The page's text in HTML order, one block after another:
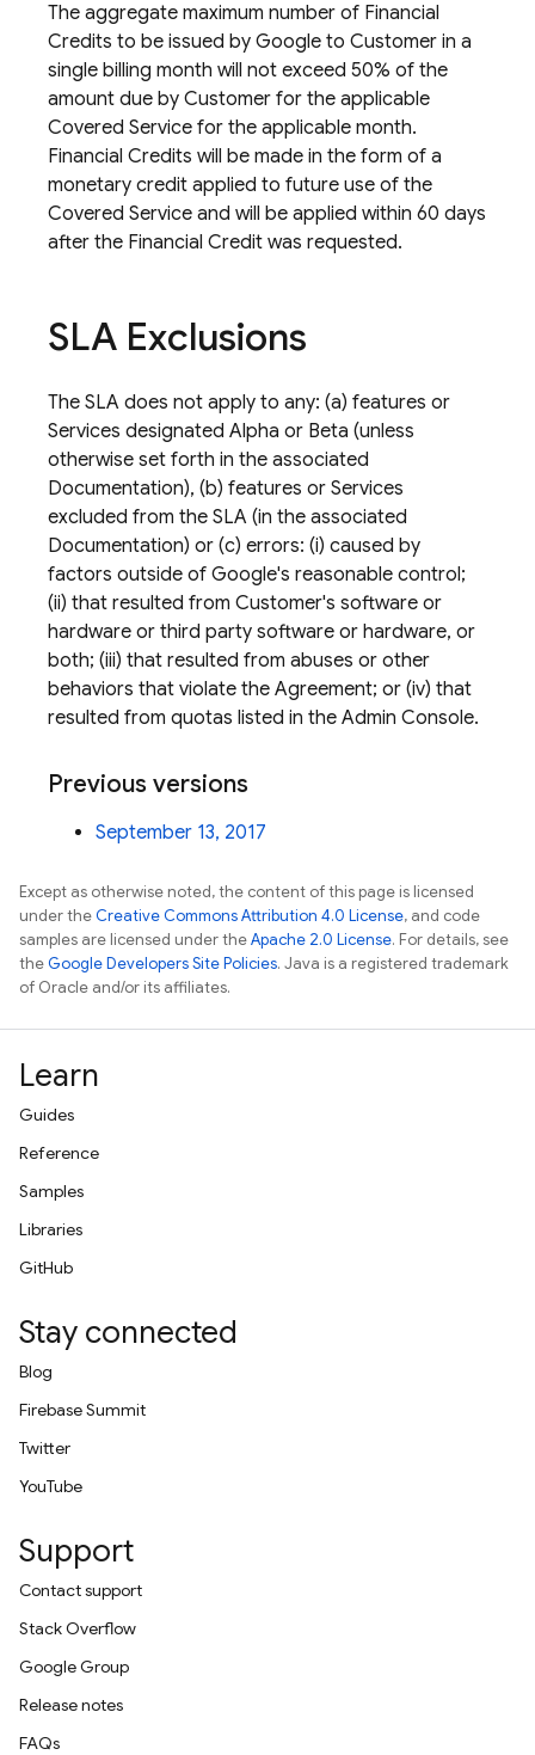
The aggregate maximum number of Financial
Credits to be issued by Google to Customer in a
single billing month will not exceed 50% of the
amount due by Customer for the applicable
Covered Service for the applicable month.
Financial Credits will be made in the form of a
monetary credit applied to future use of the
Covered Service and will be applied within 60 days
after the Financial Credit was requested.
SLA Exclusions
The SLA does not apply to any: (a) features or
Services designated Alpha or Beta (unless
otherwise set forth in the associated
Documentation), (b) features or Services
excluded from the SLA (in the associated
Documentation) or (c) errors: (i) caused by
factors outside of Google's reasonable control;
(ii) that resulted from Customer's software or
hardware or third party software or hardware, or
both; (iii) that resulted from abuses or other
behaviors that violate the Agreement; or (iv) that
resulted from quotas listed in the Admin Console.
Previous versions
September 13, 2017
Except as otherwise noted, the content of this page is licensed
under theCreative Commons Attribution 4.0 License, and code
samples are licensed under theApache 2.0 License. For details, see
theGoogle Developers Site Policies. Java is a registered trademark
of Oracle and/or its affiliates.
Learn
Guides
Reference
Samples
Libraries
GitHub
Stay connected
Blog
Firebase Summit
Twitter
YouTube
Support
Contact support
Stack Overflow
Google Group
Release notes
FAQs